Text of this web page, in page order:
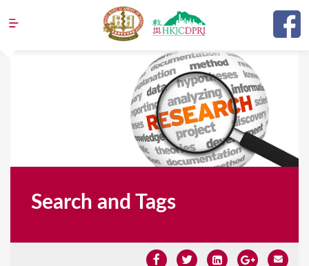
Jump to navigation
Search and Tags